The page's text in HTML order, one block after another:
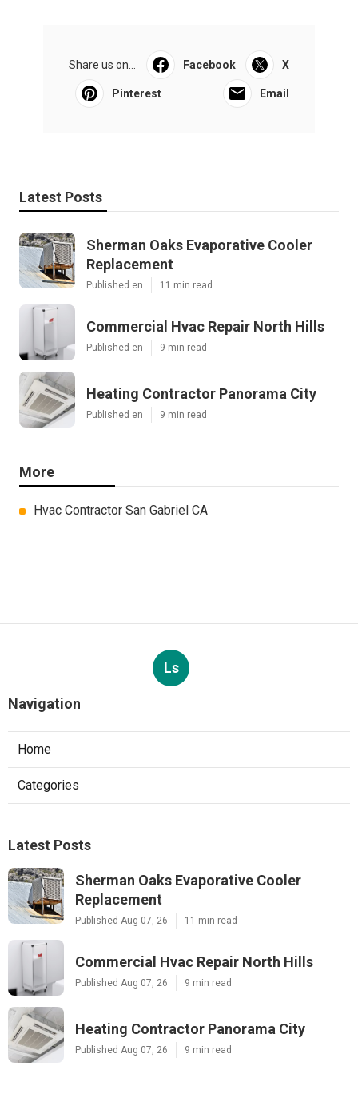
Share us on... Facebook X
Pinterest Email
Latest Posts
Sherman Oaks Evaporative Cooler
Replacement
Published en 11 min read
Commercial Hvac Repair North Hills
Published en 9 min read
Heating Contractor Panorama City
Published en 9 min read
More
Hvac Contractor San Gabriel CA
Ls
Navigation
Home
Categories
Latest Posts
Sherman Oaks Evaporative Cooler
Replacement
Published Aug 07, 26 11 min read
Commercial Hvac Repair North Hills
Published Aug 07, 26 9 min read
Heating Contractor Panorama City
Published Aug 07, 26 9 min read